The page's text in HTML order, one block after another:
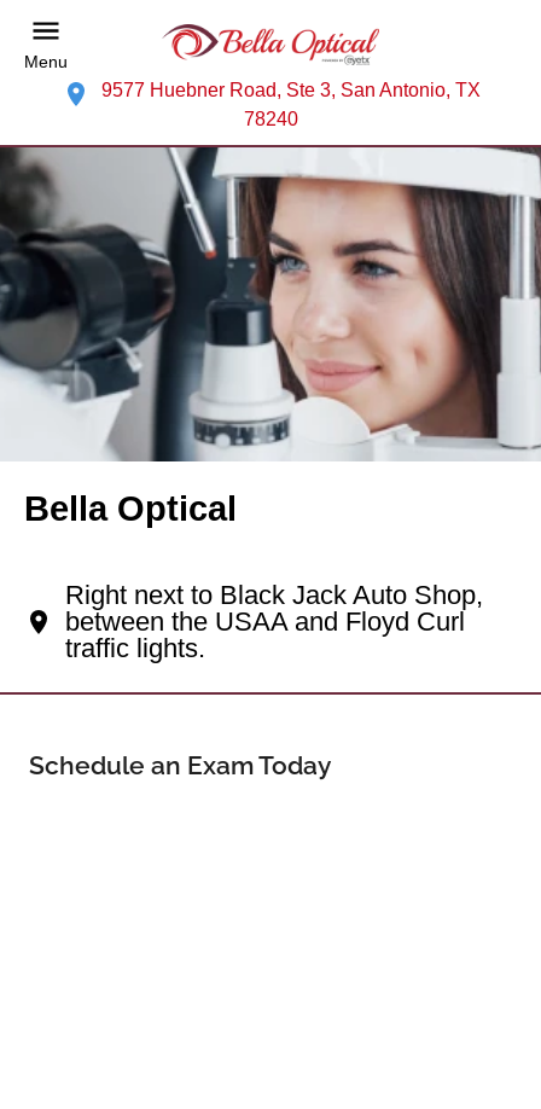
Menu
9577 Huebner Road, Ste 3, San Antonio, TX
78240
Bella Optical
Right next to Black Jack Auto Shop,
between the USAA and Floyd Curl
traffic lights.
Schedule an Exam Today